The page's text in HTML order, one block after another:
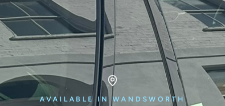
AVAILABLE IN WANDSWORTH